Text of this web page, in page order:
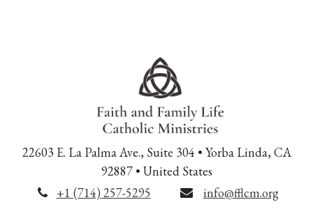
22603 E. La Palma Ave., Suite 304 • Yorba Linda, CA
92887 • United States
+1 (714) 257-5295
info@fflcm.org